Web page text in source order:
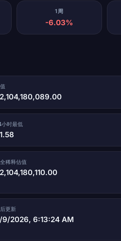
1周
-6.03%
小时最低
稀释估值
更新
9/2026, 6:13:24 AM